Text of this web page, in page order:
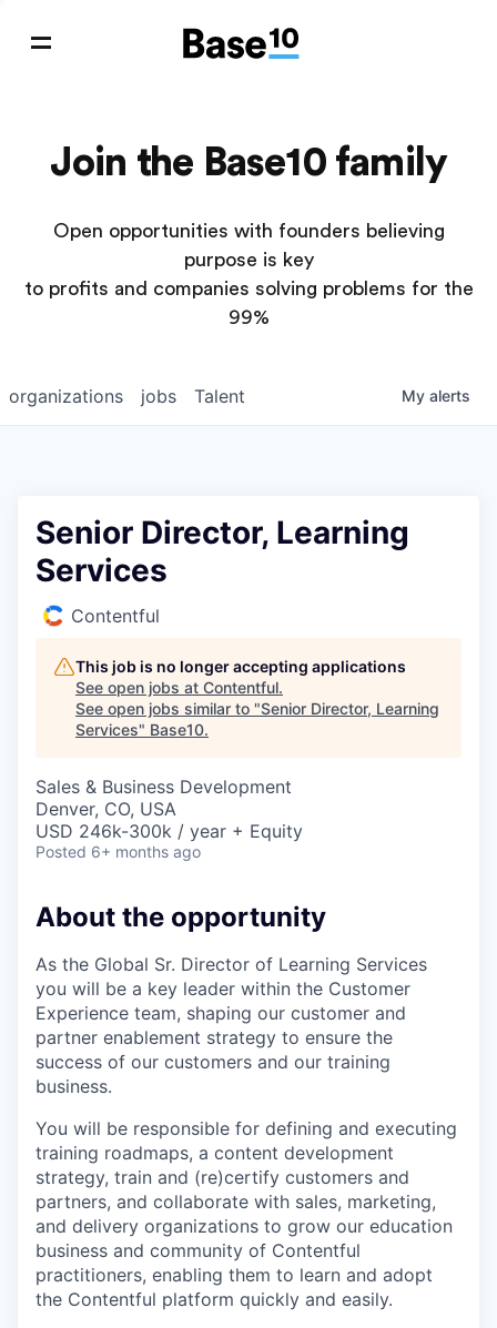
Join the Base10 family
Open opportunities with founders believing
purpose is key
to profits and companies solving problems for the
99%
jobs
organizations Talent My alerts
Senior Director, Learning
Services
Contentful
This job is no longer accepting applications
See open jobs at Contentful.
See open jobs similar to "Senior Director, Learning
Services" Base10.
Sales & Business Development
Denver, CO, USA
USD 246k-300k / year + Equity
Posted 6+ months ago
About the opportunity
As the Global Sr. Director of Learning Services
you will be a key leader within the Customer
Experience team, shaping our customer and
partner enablement strategy to ensure the
success of our customers and our training
business.
You will be responsible for defining and executing
training roadmaps, a content development
strategy, train and (re)certify customers and
partners, and collaborate with sales, marketing,
and delivery organizations to grow our education
business and community of Contentful
practitioners, enabling them to learn and adopt
the Contentful platform quickly and easily.